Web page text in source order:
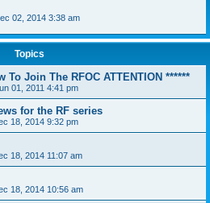
02, 2014 3:38 am
Topics
To Join The RFOC ATTENTION ******
01, 2011 4:41 pm
for the RF series
18, 2014 9:32 pm
18, 2014 11:07 am
18, 2014 10:56 am